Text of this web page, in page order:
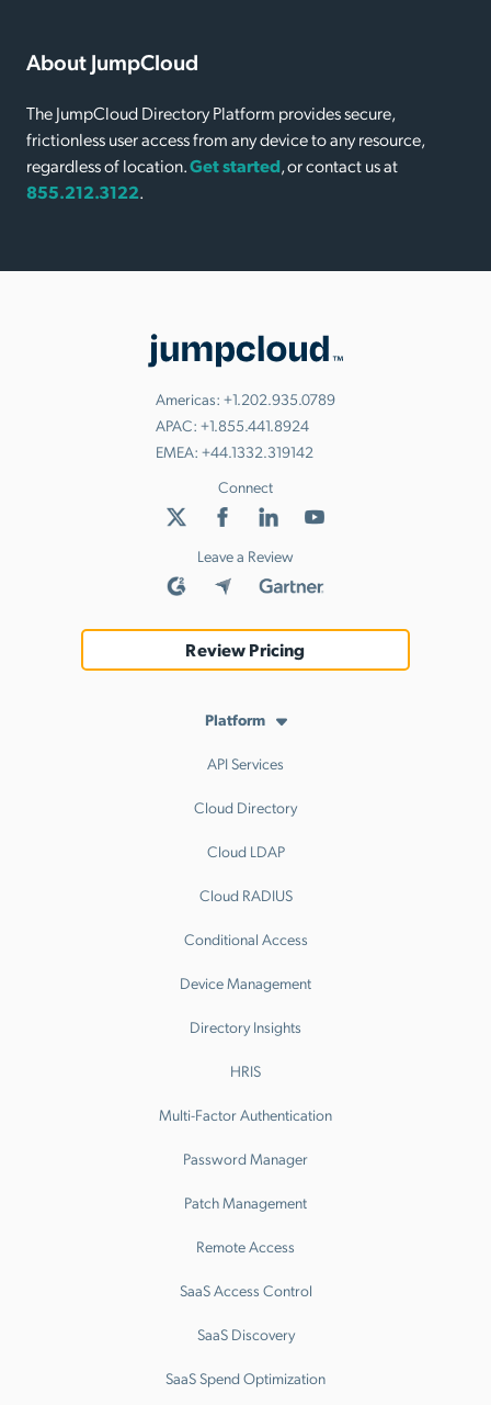
About JumpCloud
The JumpCloud Directory Platform provides secure,
frictionless user access from any device to any resource,
regardless of location.Get started, or contact us at
855.212.3122.
Americas: +1.202.935.0789
APAC: +1.855.441.8924
EMEA: +44.1332.319142
Connect
Leave a Review
Review Pricing
Platform
API Services
Cloud Directory
Cloud LDAP
Cloud RADIUS
Conditional Access
Device Management
Directory Insights
HRIS
Multi-Factor Authentication
Password Manager
Patch Management
Remote Access
SaaS Access Control
SaaS Discovery
SaaS Spend Optimization